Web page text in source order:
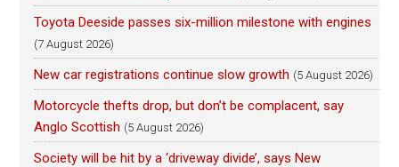
Toyota Deeside passes six-million milestone with engines
(7 August 2026)
New car registrations continue slow growth (5 August 2026)
Motorcycle thefts drop, but don’t be complacent, say
Anglo Scottish (5 August 2026)
Society will be hit by a ‘driveway divide’, says New